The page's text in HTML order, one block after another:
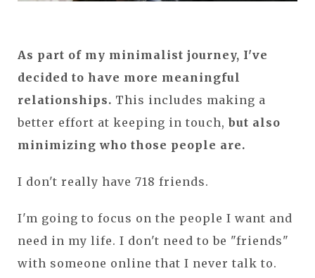
As part of my minimalist journey, I've
decided to have more meaningful
relationships. This includes making a
better effort at keeping in touch, but also
minimizing who those people are.
I don't really have 718 friends.
I'm going to focus on the people I want and
need in my life. I don't need to be "friends"
with someone online that I never talk to.